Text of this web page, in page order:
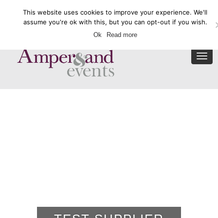
Enquire Now
This website uses cookies to improve your experience. We'll
assume you're ok with this, but you can opt-out if you wish.
Ok Read more